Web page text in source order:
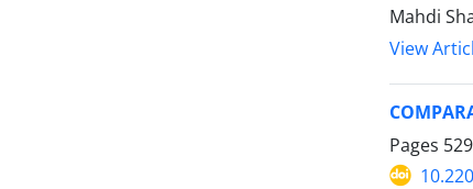
Mahdi
View
Pages